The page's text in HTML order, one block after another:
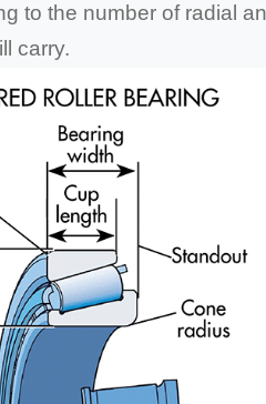
to the number of radial
carry.